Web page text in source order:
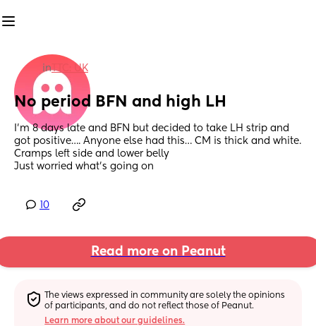
inTTC: UK
No period BFN and high LH
I’m 8 days late and BFN but decided to take LH strip and
got positive…. Anyone else had this… CM is thick and white.
Cramps left side and lower belly
Just worried what’s going on
10
Read more on Peanut
The views expressed in community are solely the opinions
of participants, and do not reflect those of Peanut.
Learn more about our guidelines.